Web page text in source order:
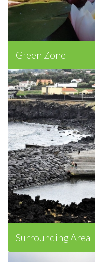
Green Zone
Surrounding Area